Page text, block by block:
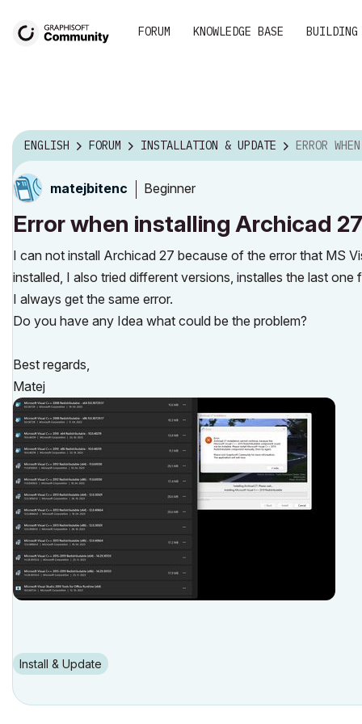
FORUM KNOWLEDGE BASE BUILDING
ENGLISH FORUM INSTALLATION & UPDATE ERROR WHEN
matejbitenc Beginner
Error when installing Archicad
I can not install Archicad 27 because of the error that MS
installed, I also tried different versions, installes the last
I always get the same error.
Do you have any Idea what could be the problem?
Best regards,
Matej
Install & Update